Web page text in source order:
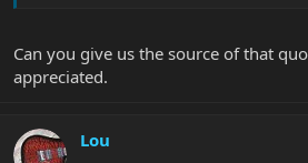
Can you give us the source of that
appreciated.
Lou